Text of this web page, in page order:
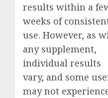
results within a
weeks of
use. However, as
any supplement,
individual results
vary, and some
may not